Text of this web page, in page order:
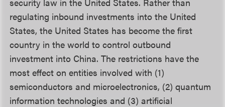
regulating inbound investments into the United
States, the United States has become the first
country in the world to control outbound
investment into China. The restrictions have the
most effect on entities involved with (1)
semiconductors and microelectronics, (2) quantum
information technologies and (3) artificial